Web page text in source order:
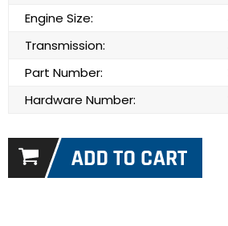
Engine Size:
Transmission:
Part Number:
Hardware Number: